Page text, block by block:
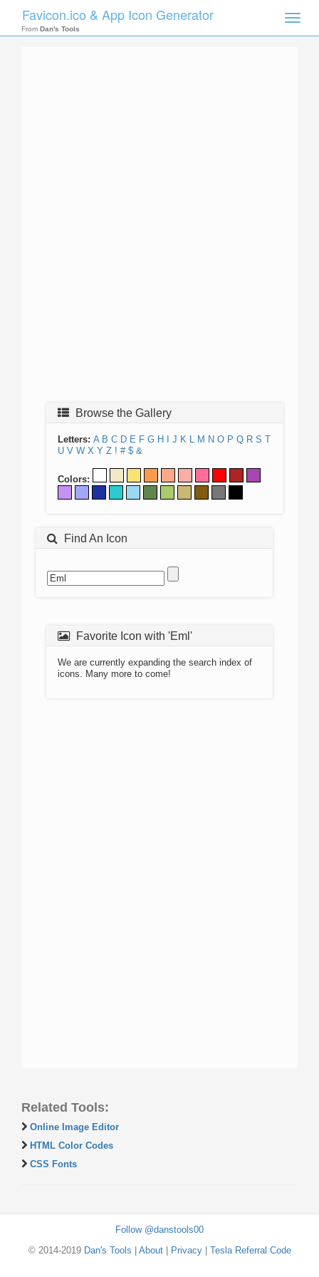
Toggle
Favicon.ico & App Icon Generator
From Dan's Tools
Browse the Gallery
Letters: A B C D E F G H J K L M N O P Q R S T
U V W X Y Z ! # $ &
Colors:
Find An Icon
Favorite Icon with 'Eml'
We are currently expanding the search index of
icons. Many more to come!
Related Tools:
Online Image Editor
HTML Color Codes
CSS Fonts
Follow @danstools00
© 2014-2019 Dan's Tools About| Privacy| Tesla Referral Code